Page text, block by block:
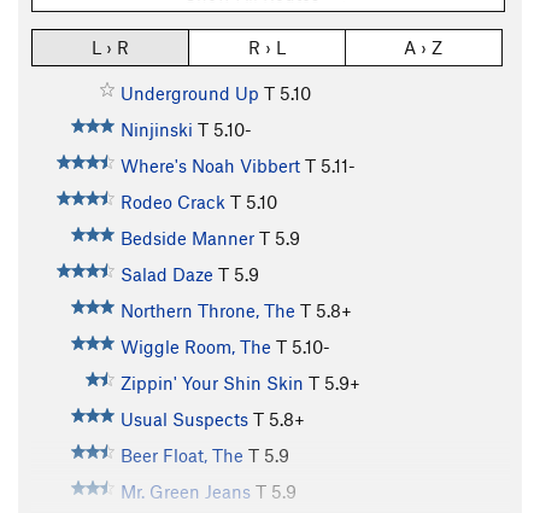
L › R R › L A › Z
Underground Up T 5.10
Ninjinski T 5.10-
Where's Noah Vibbert T 5.11-
Rodeo Crack T 5.10
Bedside Manner T 5.9
Salad Daze T 5.9
Northern Throne, The T 5.8+
Wiggle Room, The T 5.10-
Zippin' Your Shin Skin T 5.9+
Usual Suspects T 5.8+
Beer Float, The T 5.9
Mr. Green Jeans T 5.9